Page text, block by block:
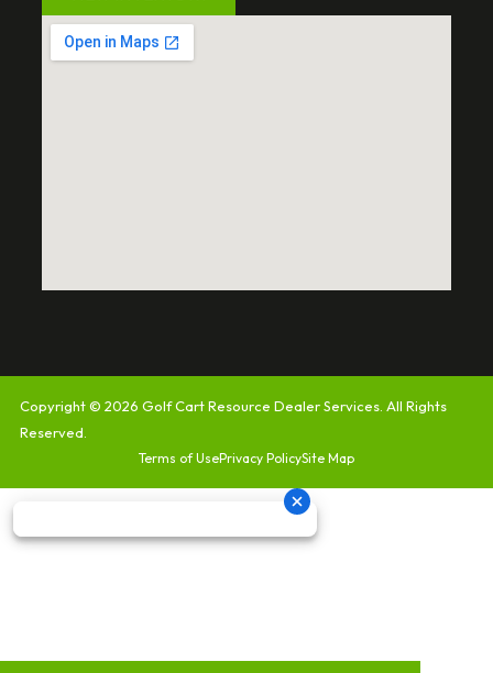
Copyright © 2026Golf Cart Resource Dealer Services . All Rights
Reserved.
Terms of UsePrivacy PolicySite Map